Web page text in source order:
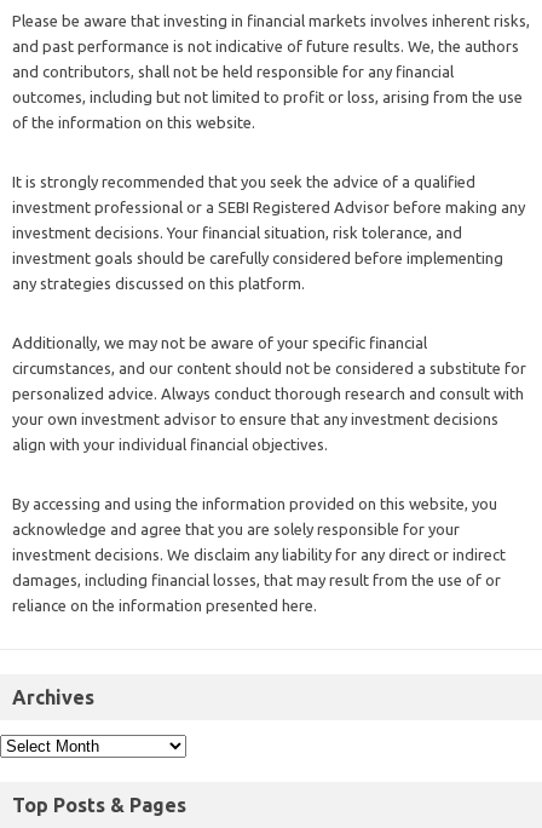
Please be aware that investing in financial markets involves inherent risks,
and past performance is not indicative of future results. We, the authors
and contributors, shall not be held responsible for any financial
outcomes, including but not limited to profit or loss, arising from the use
of the information on this website.
It is strongly recommended that you seek the advice of a qualified
investment professional or a SEBI Registered Advisor before making any
investment decisions. Your financial situation, risk tolerance, and
investment goals should be carefully considered before implementing
any strategies discussed on this platform.
Additionally, we may not be aware of your specific financial
circumstances, and our content should not be considered a substitute for
personalized advice. Always conduct thorough research and consult with
your own investment advisor to ensure that any investment decisions
align with your individual financial objectives.
By accessing and using the information provided on this website, you
acknowledge and agree that you are solely responsible for your
investment decisions. We disclaim any liability for any direct or indirect
damages, including financial losses, that may result from the use of or
reliance on the information presented here.
Archives
Top Posts & Pages